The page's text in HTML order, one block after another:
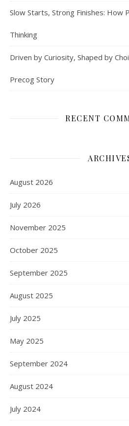
Slow Starts, Strong Finishes: How
Thinking
Driven by Curiosity, Shaped by
Precog Story
RECENT
August 2026
July 2026
November 2025
October 2025
September 2025
August 2025
July 2025
May 2025
September 2024
August 2024
July 2024